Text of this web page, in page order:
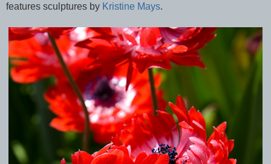
features sculptures by Kristine Mays.